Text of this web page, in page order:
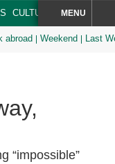
CULTURE SPORT
SEARCHMENU
abroad Weekend Last
“impossible”